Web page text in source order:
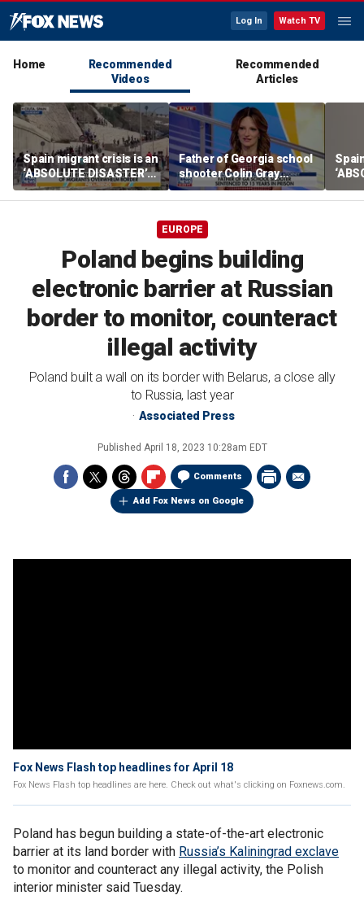
Log In Watch TV
Home
Recommended
Videos
Recommended
Articles
Spain migrant crisis is an
‘ABSOLUTE DISASTER’
for Europe, expert warns
Father of Georgia school
shooter Colin Gray
sentenced to 15 years in
prison
for
EUROPE
Poland begins building
electronic barrier at Russian
border to monitor, counteract
illegal activity
Poland built a wall on its border with Belarus, a close ally
to Russia, last year
Associated Press
Published April 18, 2023 10:28am EDT
Comments
Add Fox News on Google
Fox News Flash top headlines for April 18
Fox News Flash top headlines are here. Check out what's clicking on Foxnews.com.
Poland has begun building a state-of-the-art electronic
barrier at its land border with Russia’s Kaliningrad exclave
to monitor and counteract any illegal activity, the Polish
interior minister said Tuesday.